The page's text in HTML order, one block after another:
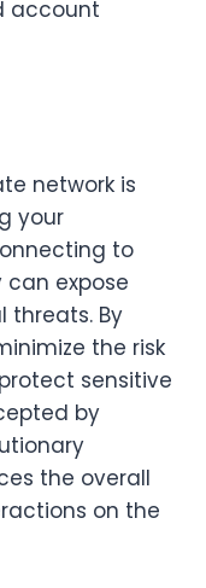
account
network is
your
to
can expose
threats. By
the risk
sensitive
by
the overall
on the